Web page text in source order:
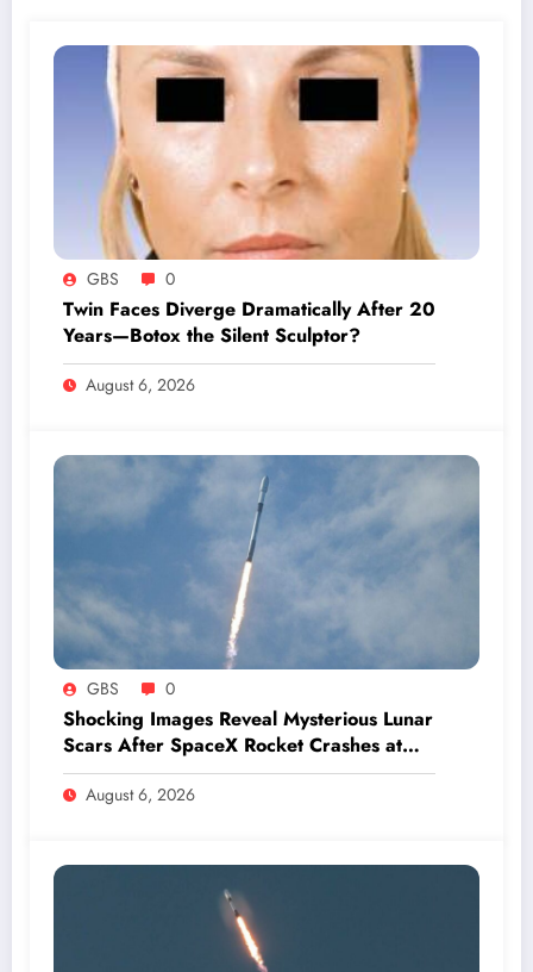
GBS 0
Twin Faces Diverge Dramatically After 20
Years—Botox the Silent Sculptor?
August 6, 2026
GBS 0
Shocking Images Reveal Mysterious Lunar
Scars After SpaceX Rocket Crashes at
Hypersonic Speed
August 6, 2026